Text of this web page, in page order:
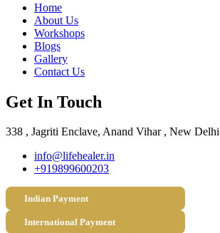
Home
About Us
Workshops
Blogs
Gallery
Contact Us
Get In Touch
338 , Jagriti Enclave, Anand Vihar , New Delhi
info@lifehealer.in
+919899600203
Indian Payment
International Payment